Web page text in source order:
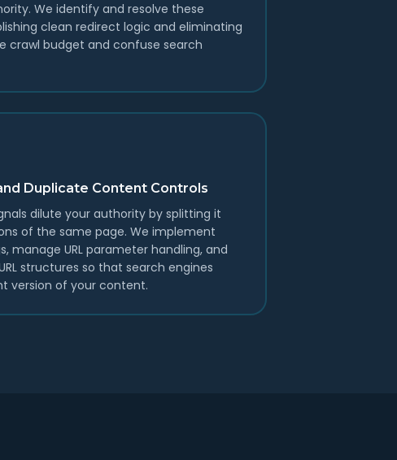
We identify and resolve these
clean redirect logic and eliminating
crawl budget and confuse search
Duplicate Content Controls
dilute your authority by splitting it
of the same page. We implement
manage URL parameter handling, and
structures so that search engines
version of your content.